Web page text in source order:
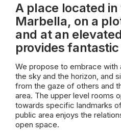
A place located
Marbella, on a
and at an
provides
We propose to embrace with
the sky and the horizon, and
from the gaze of others and
area. The upper level rooms
towards specific landmarks
public area enjoys the
open space.